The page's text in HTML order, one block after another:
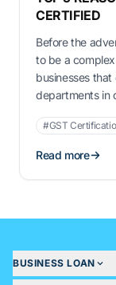
CERTIFIED
Before the
to be a
businesses
departments in
concerned
#GST
Read more
BUSINESS LOAN